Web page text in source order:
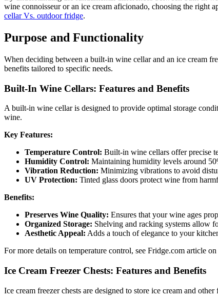
wine connoisseur or an ice cream aficionado, choosing the right
cellar Vs. outdoor fridge.
Purpose and Functionality
When deciding between a built-in wine cellar and an ice cream
benefits tailored to specific needs.
Built-In Wine Cellars: Features and Benefits
A built-in wine cellar is designed to provide optimal storage
wine.
Key Features:
Temperature Control: Built-in wine cellars offer precise
Humidity Control: Maintaining humidity levels around
Vibration Reduction: Minimizing vibrations to avoid
UV Protection: Tinted glass doors protect wine from
Benefits:
Preserves Wine Quality: Ensures that your wine ages
Organized Storage: Shelving and racking systems allow
Aesthetic Appeal: Adds a touch of elegance to your
For more details on temperature control, see Fridge.com article
Ice Cream Freezer Chests: Features and Benefits
Ice cream freezer chests are designed to store ice cream and